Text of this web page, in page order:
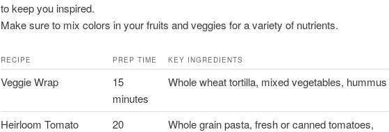
to keep you inspired.
Make sure to mix colors in your fruits and veggies for a variety of nutrients.
RECIPE PREP TIME KEY INGREDIENTS
Veggie Wrap
15
minutes
Whole wheat tortilla, mixed vegetables, hummus
Heirloom Tomato
20
Whole grain pasta, fresh or canned tomatoes,